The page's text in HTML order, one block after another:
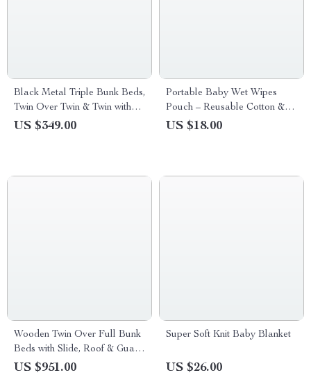
Black Metal Triple Bunk Beds,
Twin Over Twin & Twin with
Guardrails, Can Be Separated
US $349.00
Portable Baby Wet Wipes
Pouch – Reusable Cotton &
Polyester Holder
US $18.00
Wooden Twin Over Full Bunk
Beds with Slide, Roof & Guard
Rail for Kids
US $951.00
Super Soft Knit Baby Blanket
US $26.00